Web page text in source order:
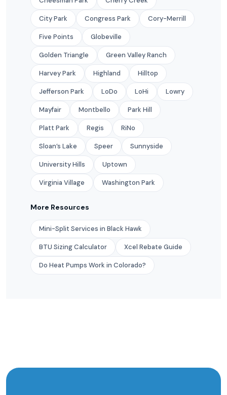
City Park Congress Park Cory-Merrill
Five Points Globeville
Golden Triangle Green Valley Ranch
Harvey Park Highland Hilltop
Jefferson Park LoDo LoHi Lowry
Mayfair Montbello Park Hill
Platt Park Regis RiNo
Sloan’s Lake Speer Sunnyside
University Hills Uptown
Virginia Village Washington Park
More Resources
Mini-Split Services in Black Hawk
BTU Sizing Calculator Xcel Rebate Guide
Do Heat Pumps Work in Colorado?